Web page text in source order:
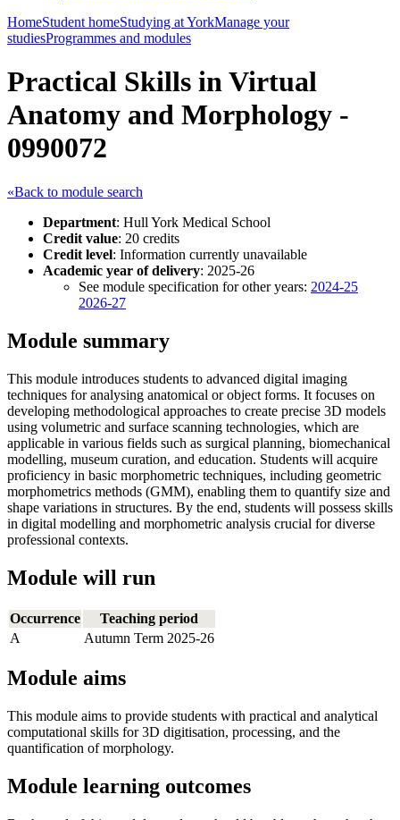
HomeStudent homeStudying at YorkManage your
studiesProgrammes and modules
Practical Skills in Virtual
Anatomy and Morphology -
0990072
«Back to module search
Department: Hull York Medical School
Credit value: 20 credits
Credit level: Information currently unavailable
Academic year of delivery: 2025-26
See module specification for other years: 2024-25
2026-27
Module summary
This module introduces students to advanced digital imaging
techniques for analysing anatomical or object forms. It focuses on
developing methodological approaches to create precise 3D models
using volumetric and surface scanning technologies, which are
applicable in various fields such as surgical planning, biomechanical
modelling, museum curation, and education. Students will acquire
proficiency in basic morphometric techniques, including geometric
morphometrics methods (GMM), enabling them to quantify size and
shape variations in structures. By the end, students will possess skills
in digital modelling and morphometric analysis crucial for diverse
professional contexts.
Module will run
Occurrence
Teaching period
A
Autumn Term 2025-26
Module aims
This module aims to provide students with practical and analytical
computational skills for 3D digitisation, processing, and the
quantification of morphology.
Module learning outcomes